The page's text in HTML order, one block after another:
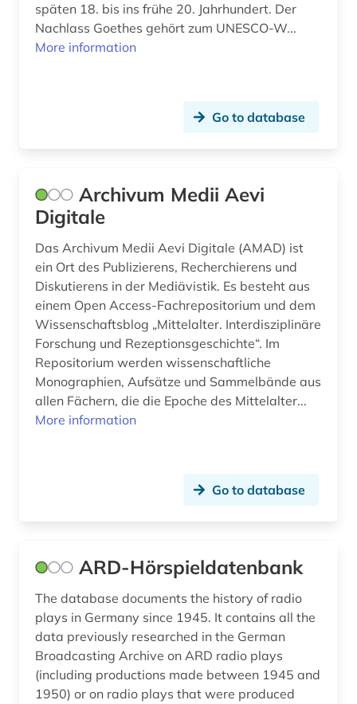
fritzner, johan | priest; lexicographer (1)
full text (1)
gallo-romance studies (12)
geisteswissenschaften (1)
literature (1)
george (2)
george circle (1)
german (50)
german language (3)
german language atlas (1)
german national theatre weimar (1)
german philology (1)
german-speaking area (5)
germanic archaeology (1)
späten 18. bis ins frühe 20. Jahrhundert. Der
Nachlass Goethes gehört zum UNESCO-W...
More information
Go to database
Archivum Medii Aevi
Digitale
Das Archivum Medii Aevi Digitale (AMAD) ist
ein Ort des Publizierens, Recherchierens und
Diskutierens in der Mediävistik. Es besteht aus
einem Open Access-Fachrepositorium und dem
Wissenschaftsblog „Mittelalter. Interdisziplinäre
Forschung und Rezeptionsgeschichte“. Im
Repositorium werden wissenschaftliche
Monographien, Aufsätze und Sammelbände aus
allen Fächern, die die Epoche des Mittelalter...
More information
Go to database
ARD-Hörspieldatenbank
The database documents the history of radio
plays in Germany since 1945. It contains all the
data previously researched in the German
Broadcasting Archive on ARD radio plays
(including productions made between 1945 and
1950) or on radio plays that were produced